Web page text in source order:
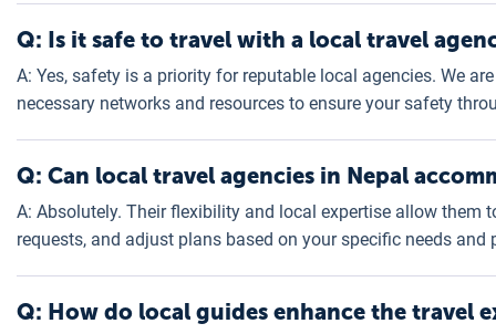
Q: Is it safe to travel with a local travel
A: Yes, safety is a priority for reputable local agencies. We
necessary networks and resources to ensure your safety
Q: Can local travel agencies in Nepal
A: Absolutely. Their flexibility and local expertise allow them
requests, and adjust plans based on your specific needs and
Q: How do local guides enhance the travel